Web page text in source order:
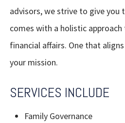
advisors, we strive to give you
comes with a holistic approach
financial affairs. One that
your mission.
SERVICES INCLUDE
Family Governance